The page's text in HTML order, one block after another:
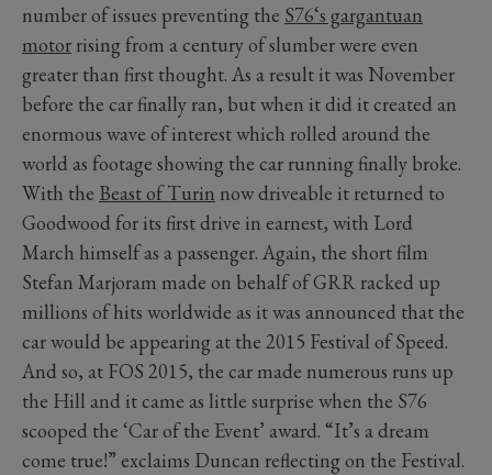
number of issues preventing the S76‘s gargantuan
motor rising from a century of slumber were even
greater than first thought. As a result it was November
before the car finally ran, but when it did it created an
enormous wave of interest which rolled around the
world as footage showing the car running finally broke.
With the Beast of Turin now driveable it returned to
Goodwood for its first drive in earnest, with Lord
March himself as a passenger. Again, the short film
Stefan Marjoram made on behalf of GRR racked up
millions of hits worldwide as it was announced that the
car would be appearing at the 2015 Festival of Speed.
And so, at FOS 2015, the car made numerous runs up
the Hill and it came as little surprise when the S76
scooped the ‘Car of the Event’ award. “It’s a dream
come true!” exclaims Duncan reflecting on the Festival.